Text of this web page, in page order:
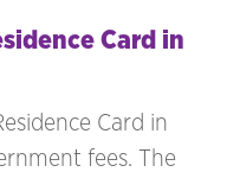
Card in
Card in
fees. The